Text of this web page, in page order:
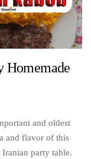
Homemade
and oldest
and flavor of this
party table.